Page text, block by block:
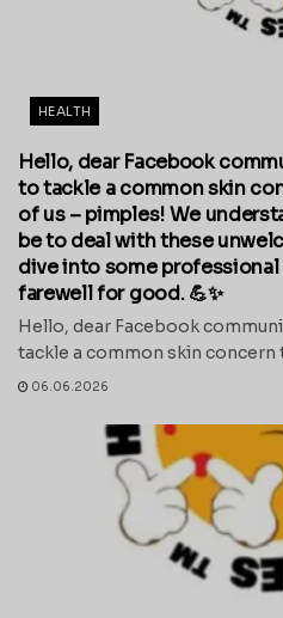
HEALTH
Hello, dear Facebook
to tackle a common skin
of us – pimples! We
be to deal with these
dive into some
farewell for good. 💪✨
Hello, dear Facebook
tackle a common skin concern
06.06.2026